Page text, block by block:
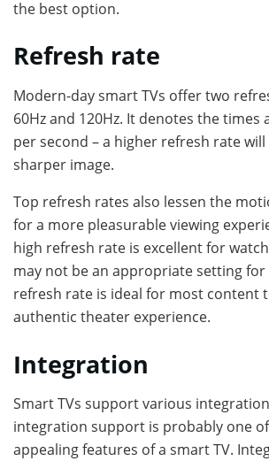
the best option.
Refresh rate
Modern-day smart TVs offer two
60Hz and 120Hz. It denotes the times
per second – a higher refresh rate
sharper image.
Top refresh rates also lessen the
for a more pleasurable viewing
high refresh rate is excellent for
may not be an appropriate setting for
refresh rate is ideal for most content
authentic theater experience.
Integration
Smart TVs support various
integration support is probably one
appealing features of a smart TV.